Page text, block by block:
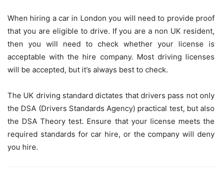
When hiring a car in London you will need to provide proof
that you are eligible to drive. If you are a non UK resident,
then you will need to check whether your license is
acceptable with the hire company. Most driving licenses
will be accepted, but it’s always best to check.
The UK driving standard dictates that drivers pass not only
the DSA (Drivers Standards Agency) practical test, but also
the DSA Theory test. Ensure that your license meets the
required standards for car hire, or the company will deny
you hire.